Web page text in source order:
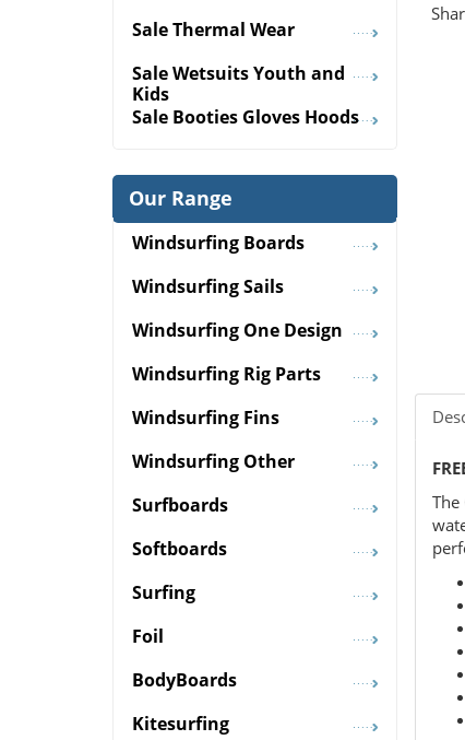
Sale Thermal Wear
Sale Wetsuits Youth and
Kids
Sale Booties Gloves Hoods
Our Range
Windsurfing Boards
Windsurfing Sails
Windsurfing One Design
Windsurfing Rig Parts
Windsurfing Fins
Windsurfing Other
Surfboards
Softboards
Surfing
Foil
BodyBoards
Kitesurfing